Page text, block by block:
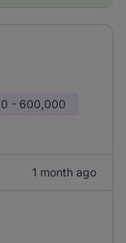
- 600,000
1 month ago